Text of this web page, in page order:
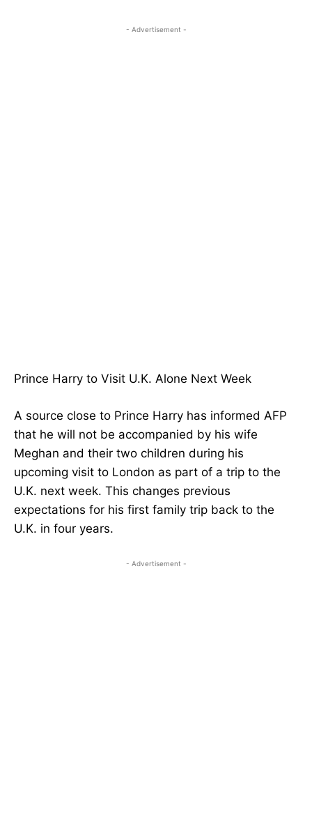
- Advertisement -
Prince Harry to Visit U.K. Alone Next Week
A source close to Prince Harry has informed AFP
that he will not be accompanied by his wife
Meghan and their two children during his
upcoming visit to London as part of a trip to the
U.K. next week. This changes previous
expectations for his first family trip back to the
U.K. in four years.
- Advertisement -